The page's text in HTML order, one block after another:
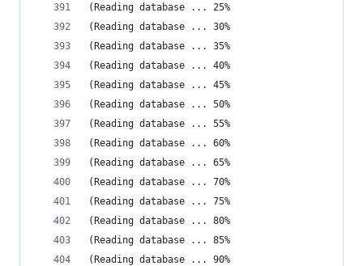
(Reading database ... 25%
(Reading database ... 30%
(Reading database ... 35%
(Reading database ... 40%
(Reading database ... 45%
(Reading database ... 50%
(Reading database ... 55%
(Reading database ... 60%
(Reading database ... 65%
(Reading database ... 70%
(Reading database ... 75%
(Reading database ... 80%
(Reading database ... 85%
(Reading database ... 90%